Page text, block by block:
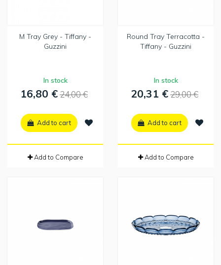
M Tray Grey - Tiffany -
Guzzini
In stock
16,80 €24,00 €
Add to cart
Add to Compare
Round Tray Terracotta -
Tiffany - Guzzini
In stock
20,31 €29,00 €
Add to cart
Add to Compare